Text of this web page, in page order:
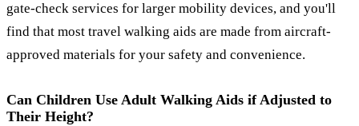
gate-check services for larger mobility devices, and you'll
find that most travel walking aids are made from aircraft-
approved materials for your safety and convenience.
Can Children Use Adult Walking Aids if Adjusted to
Their Height?